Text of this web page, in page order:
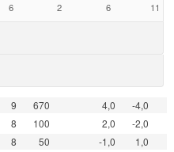
6 2 6 11
9 670 4,0
-4,0
8 100 2,0
-2,0
8 50 -1,0
1,0